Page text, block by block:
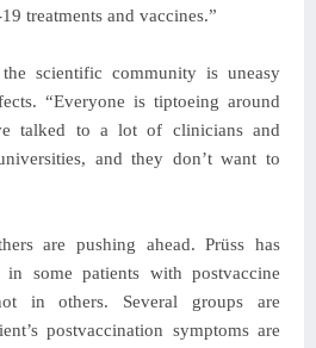
treatments and vaccines.”
the scientific community is uneasy
“Everyone is tiptoeing around
talked to a lot of clinicians and
and they don’t want to
are pushing ahead. Prüss has
in some patients with postvaccine
in others. Several groups are
postvaccination symptoms are